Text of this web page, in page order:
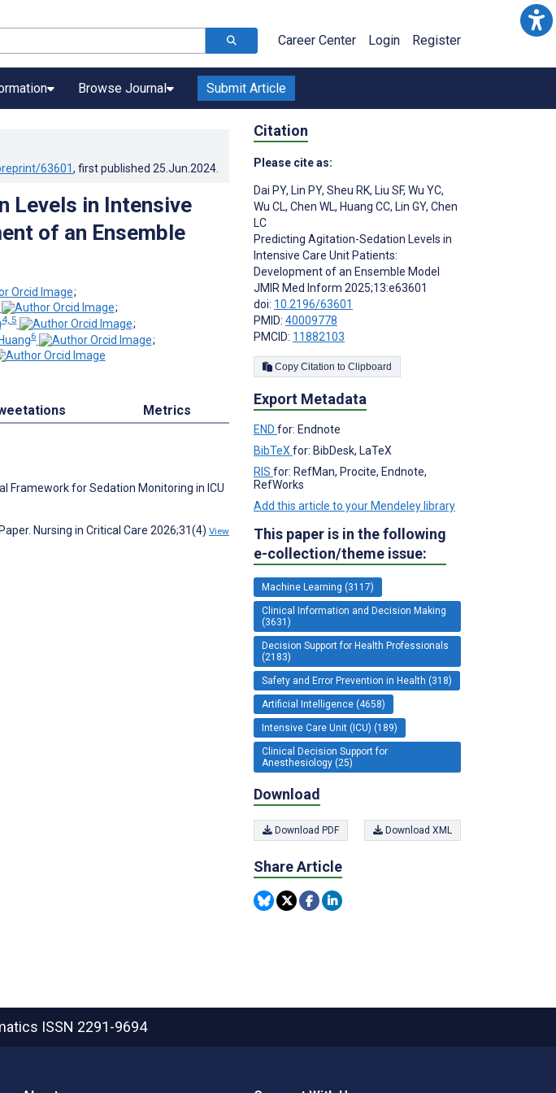
Career Center Login Register
Browse Journal Submit Article
63601, first published 25.Jun.2024
Levels in Intensive
of an Ensemble
;
;
4, 5
;
6
;
Metrics
Framework for Sedation Monitoring in ICU
Nursing in Critical Care 2026;31(4) View
Citation
Please cite as:
Dai PY, Lin PY, Sheu RK, Liu SF, Wu YC,
Wu CL, Chen WL, Huang CC, Lin GY, Chen
LC
Predicting Agitation-Sedation Levels in
Intensive Care Unit Patients:
Development of an Ensemble Model
JMIR Med Inform 2025;13:e63601
doi: 10.2196/63601
PMID: 40009778
PMCID: 11882103
Copy Citation to Clipboard
Export Metadata
END for: Endnote
BibTeX for: BibDesk, LaTeX
RIS for: RefMan, Procite, Endnote,
RefWorks
Add this article to your Mendeley library
This paper is in the following
e-collection/theme issue:
Machine Learning (3117)
Clinical Information and Decision Making
(3631)
Decision Support for Health Professionals
(2183)
Safety and Error Prevention in Health (318)
Artificial Intelligence (4658)
Intensive Care Unit (ICU) (189)
Clinical Decision Support for
Anesthesiology (25)
Download
Download PDF Download XML
Share Article
ISSN 2291-9694